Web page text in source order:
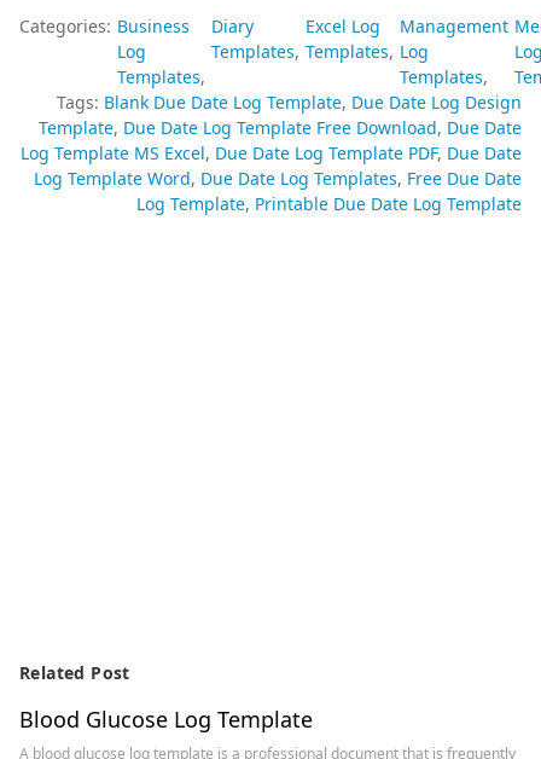
Categories: Business
Log
Templates
Diary
Templates
Excel Log
Templates
Management
Log
Templates
Tags: Blank Due Date Log Template Due Date Log Design
Template Due Date Log Template Free Download Due Date
Log Template MS Excel Due Date Log Template PDF Due Date
Log Template Word Due Date Log Templates Free Due Date
Log Template Printable Due Date Log Template
Related Post
Blood Glucose Log Template
A blood glucose log template is a professional document that is frequently